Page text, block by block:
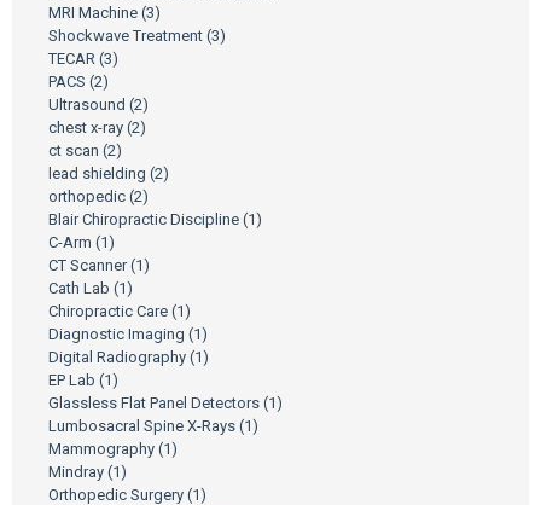
MRI Machine (3)
Shockwave Treatment (3)
TECAR (3)
PACS (2)
Ultrasound (2)
chest x-ray (2)
ct scan (2)
lead shielding (2)
orthopedic (2)
Blair Chiropractic Discipline (1)
C-Arm (1)
CT Scanner(1)
Cath Lab (1)
Chiropractic Care (1)
Diagnostic Imaging (1)
Digital Radiography (1)
EP Lab (1)
Glassless Flat Panel Detectors (1)
Lumbosacral Spine X-Rays (1)
Mammography (1)
Mindray (1)
Orthopedic Surgery (1)